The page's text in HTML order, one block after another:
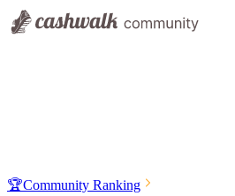
🏆Community Ranking